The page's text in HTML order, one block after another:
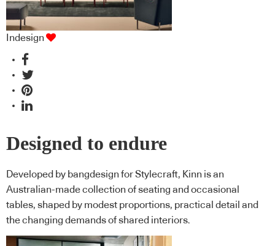
Indesign
Designed to endure
Developed by bangdesign for Stylecraft, Kinn is an
Australian-made collection of seating and occasional
tables, shaped by modest proportions, practical detail and
the changing demands of shared interiors.